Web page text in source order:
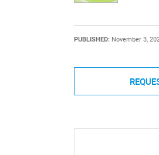
PUBLISHED: November 3,